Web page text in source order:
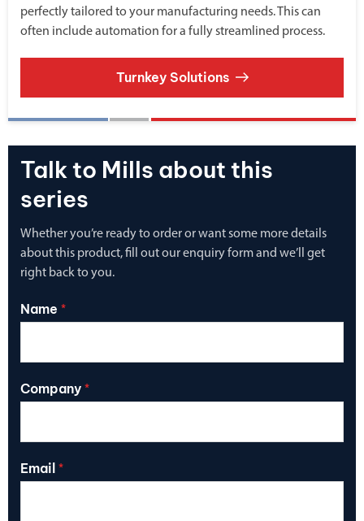
perfectly tailored to your manufacturing needs. This can
often include automation for a fully streamlined process.
Turnkey Solutions
Talk to Mills about this
series
Whether you’re ready to order or want some more details
about this product, fill out our enquiry form and we’ll get
right back to you.
Name *
Company *
Email *